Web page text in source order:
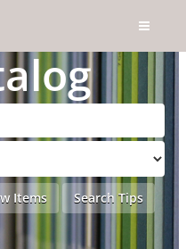
Items Search Tips